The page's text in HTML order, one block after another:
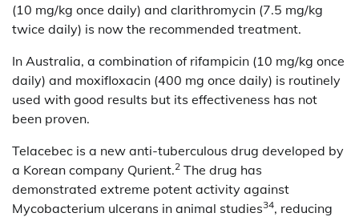
(10 mg/kg once daily) and clarithromycin (7.5 mg/kg
twice daily) is now the recommended treatment.
In Australia, a combination of rifampicin (10 mg/kg once
daily) and moxifloxacin (400 mg once daily) is routinely
used with good results but its effectiveness has not
been proven.
Telacebec is a new anti-tuberculous drug developed by
a Korean company Qurient.2 The drug has
demonstrated extreme potent activity against
Mycobacterium ulcerans in animal studies34, reducing